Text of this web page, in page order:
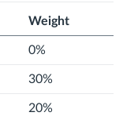
Weight
0%
30%
20%